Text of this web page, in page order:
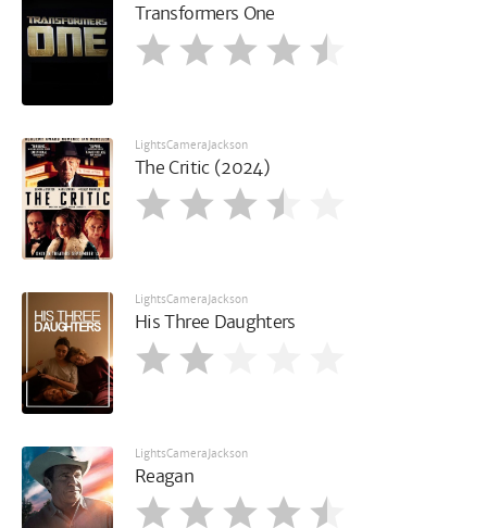
Transformers One
LightsCameraJackson
The Critic (2024)
LightsCameraJackson
His Three Daughters
LightsCameraJackson
Reagan